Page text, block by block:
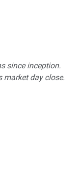
since inception.
market day close.